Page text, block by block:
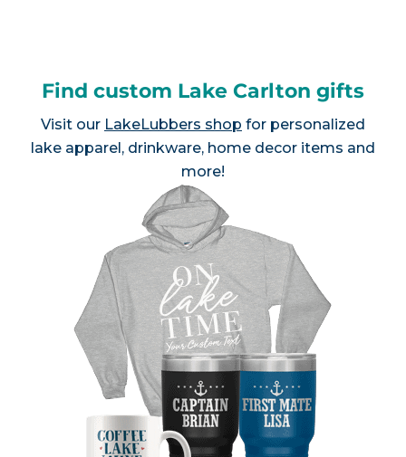
Find custom Lake Carlton gifts
Visit our LakeLubbers shop for personalized
lake apparel, drinkware, home decor items and
more!